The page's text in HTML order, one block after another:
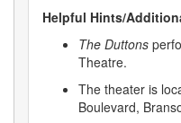
Helpful Hints/
The Duttons
Theatre.
The theater is
Boulevard,